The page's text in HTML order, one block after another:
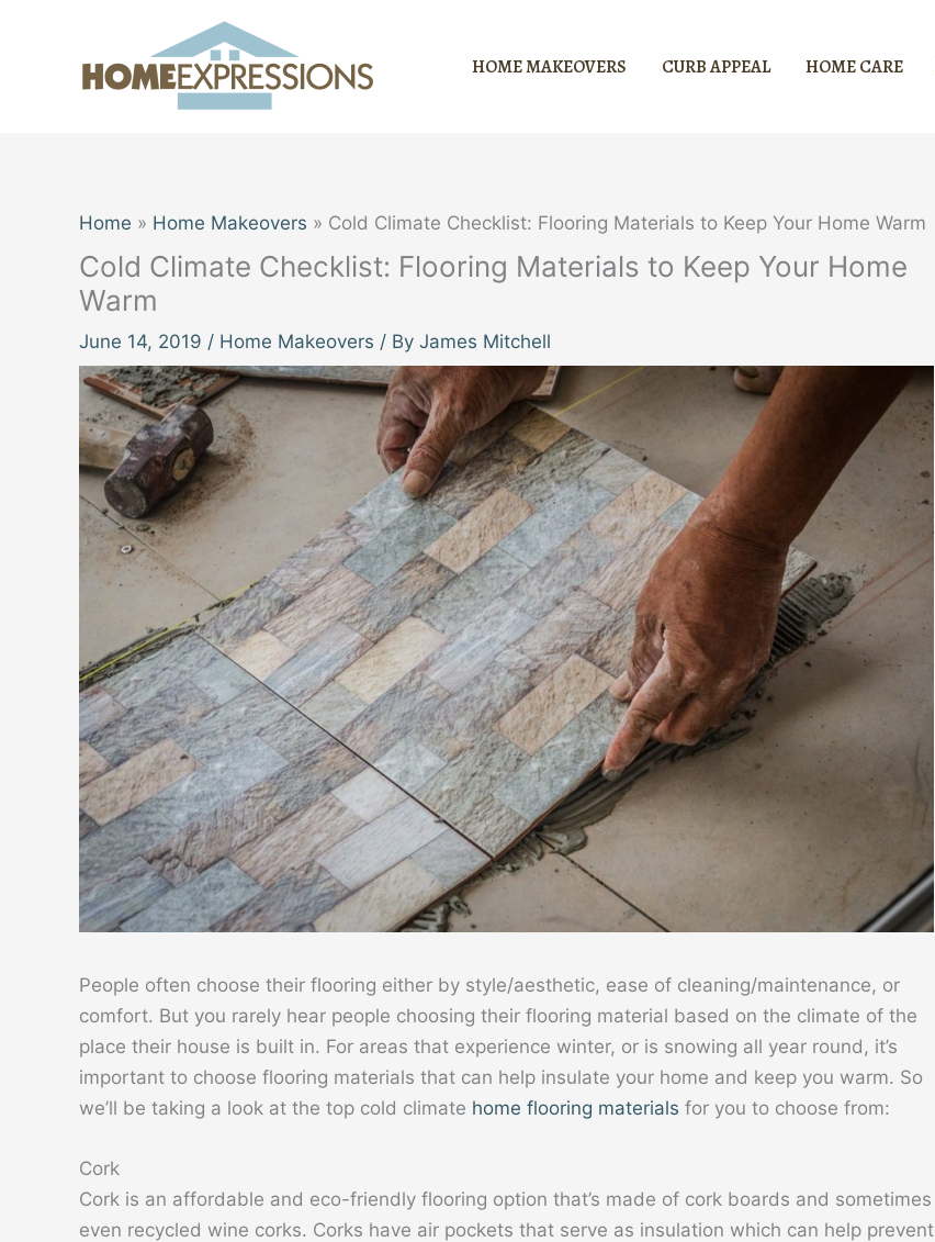
HOME MAKEOVERS CURB APPEAL HOME CARE
Home Home Makeovers Cold Climate Checklist: Flooring Materials to Keep Your Home Warm
Cold Climate Checklist: Flooring Materials to Keep Your Home
Warm
June 14, 2019 / Home Makeovers / By James Mitchell
People often choose their flooring either by style/aesthetic, ease of cleaning/maintenance, or
comfort. But you rarely hear people choosing their flooring material based on the climate of the
place their house is built in. For areas that experience winter, or is snowing all year round, it’s
important to choose flooring materials that can help insulate your home and keep you warm. So
we’ll be taking a look at the top cold climate home flooring materials for you to choose from:
Cork
Cork is an affordable and eco-friendly flooring option that’s made of cork boards and sometimes
even recycled wine corks. Corks have air pockets that serve as insulation which can help prevent